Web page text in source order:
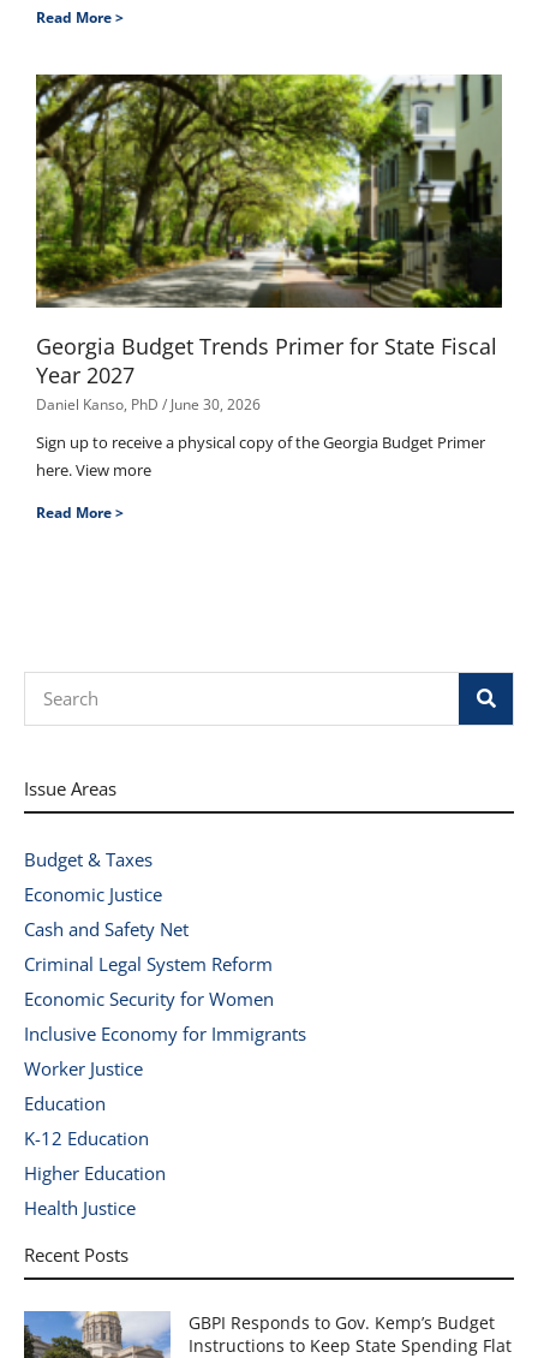
Read More >
Georgia Budget Trends Primer for State Fiscal
Year 2027
Daniel Kanso, PhD June 30, 2026
Sign up to receive a physical copy of the Georgia Budget Primer
here. View more
Read More >
Issue Areas
Budget & Taxes
Economic Justice
Cash and Safety Net
Criminal Legal System Reform
Economic Security for Women
Inclusive Economy for Immigrants
Worker Justice
Education
K-12 Education
Higher Education
Health Justice
Recent Posts
GBPI Responds to Gov. Kemp’s Budget
Instructions to Keep State Spending Flat